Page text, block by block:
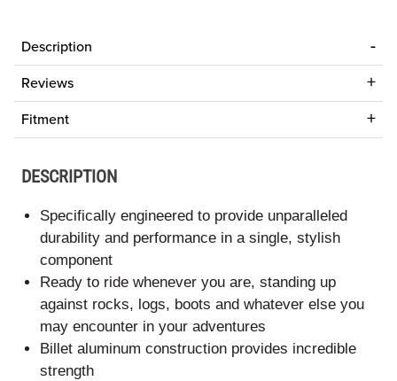
Description
Reviews
Fitment
DESCRIPTION
Specifically engineered to provide unparalleled
durability and performance in a single, stylish
component
Ready to ride whenever you are, standing up
against rocks, logs, boots and whatever else you
may encounter in your adventures
Billet aluminum construction provides incredible
strength